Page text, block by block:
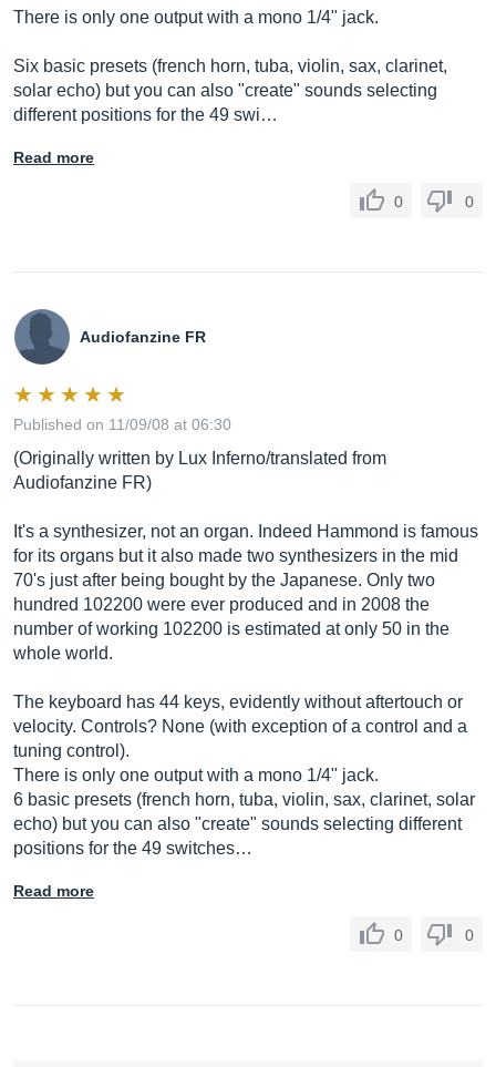
There is only one output with a mono 1/4" jack.
Six basic presets (french horn, tuba, violin, sax, clarinet,
solar echo) but you can also "create" sounds selecting
different positions for the 49 swi…
Read more
0 0
Audiofanzine FR
Published on 11/09/08 at 06:30
(Originally written by Lux Inferno/translated from
Audiofanzine FR)
It's a synthesizer, not an organ. Indeed Hammond is famous
for its organs but it also made two synthesizers in the mid
70's just after being bought by the Japanese. Only two
hundred 102200 were ever produced and in 2008 the
number of working 102200 is estimated at only 50 in the
whole world.
The keyboard has 44 keys, evidently without aftertouch or
velocity. Controls? None (with exception of a control and a
tuning control).
There is only one output with a mono 1/4" jack.
6 basic presets (french horn, tuba, violin, sax, clarinet, solar
echo) but you can also "create" sounds selecting different
positions for the 49 switches…
Read more
0 0